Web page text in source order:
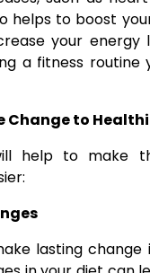
helps to boost
your energy
a fitness routine
Change to
help to make
lasting change